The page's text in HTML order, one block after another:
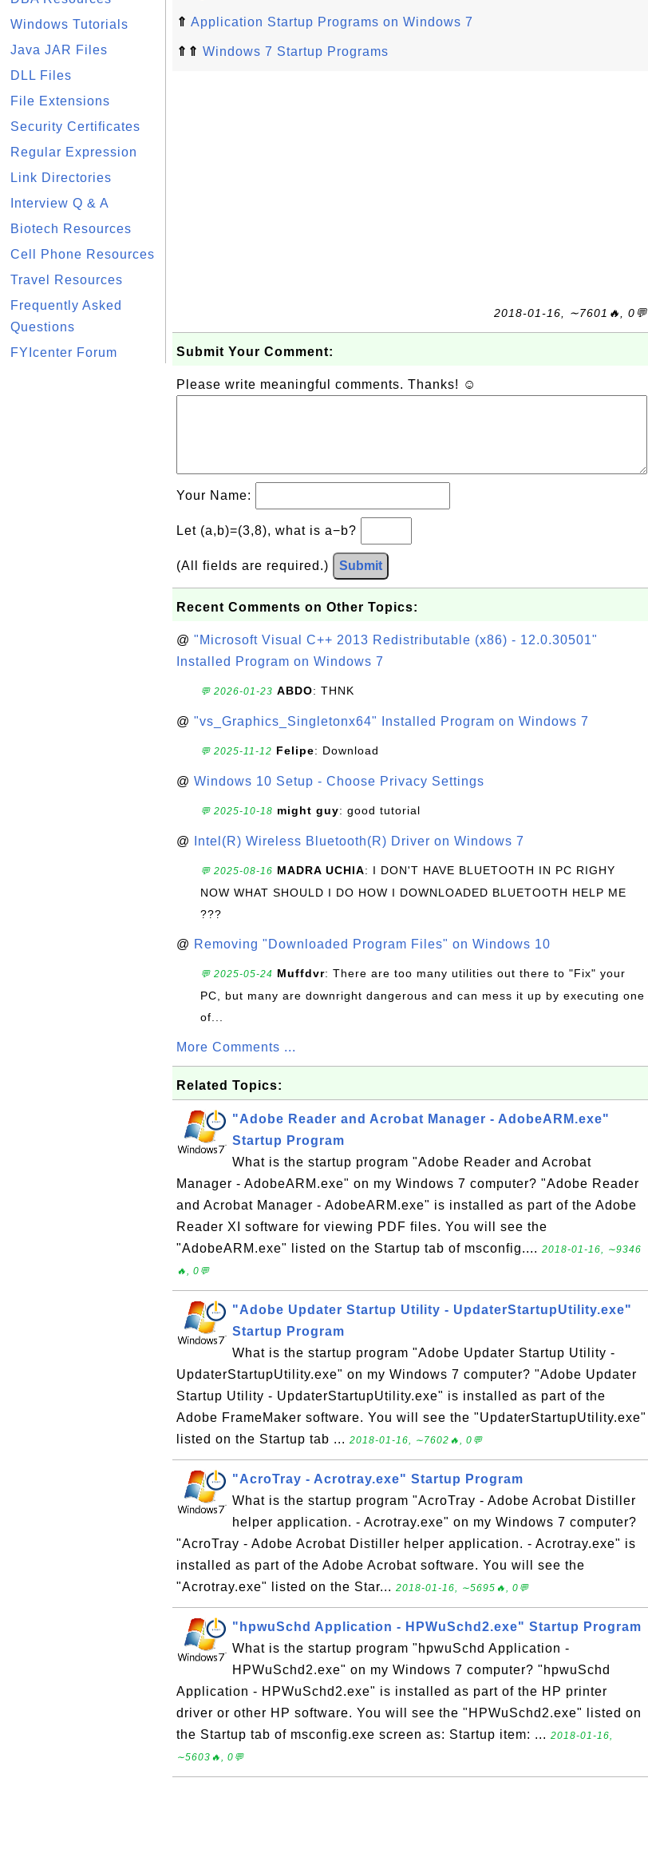
Windows Tutorials
Java JAR Files
DLL Files
File Extensions
Security Certificates
Regular Expression
Link Directories
Interview Q & A
Biotech Resources
Cell Phone Resources
Travel Resources
Frequently Asked
Questions
FYIcenter Forum
⇑ Application Startup Programs on Windows 7
⇑⇑ Windows 7 Startup Programs
2018-01-16, ∼7601🔥, 0💬
Submit Your Comment:
Please write meaningful comments. Thanks! ☺
Your Name:
Let (a,b)=(3,8), what is a−b?
(All fields are required.) Submit
Recent Comments on Other Topics:
@ "Microsoft Visual C++ 2013 Redistributable (x86) - 12.0.30501"
Installed Program on Windows 7
💬 2026-01-23 ABDO: THNK
@ "vs_Graphics_Singletonx64" Installed Program on Windows 7
💬 2025-11-12 Felipe: Download
@ Windows 10 Setup - Choose Privacy Settings
💬 2025-10-18 might guy: good tutorial
@ Intel(R) Wireless Bluetooth(R) Driver on Windows 7
💬 2025-08-16 MADRA UCHIA: I DON'T HAVE BLUETOOTH IN PC RIGHY
NOW WHAT SHOULD I DO HOW I DOWNLOADED BLUETOOTH HELP ME
???
@ Removing "Downloaded Program Files" on Windows 10
💬 2025-05-24 Muffdvr: There are too many utilities out there to "Fix" your
PC, but many are downright dangerous and can mess it up by executing one
of...
More Comments ...
Related Topics:
"Adobe Reader and Acrobat Manager - AdobeARM.exe"
Startup Program
What is the startup program "Adobe Reader and Acrobat
Manager - AdobeARM.exe" on my Windows 7 computer? "Adobe Reader
and Acrobat Manager - AdobeARM.exe" is installed as part of the Adobe
Reader XI software for viewing PDF files. You will see the
"AdobeARM.exe" listed on the Startup tab of msconfig.... 2018-01-16, ∼9346
🔥, 0💬
"Adobe Updater Startup Utility - UpdaterStartupUtility.exe"
Startup Program
What is the startup program "Adobe Updater Startup Utility -
UpdaterStartupUtility.exe" on my Windows 7 computer? "Adobe Updater
Startup Utility - UpdaterStartupUtility.exe" is installed as part of the
Adobe FrameMaker software. You will see the "UpdaterStartupUtility.exe"
listed on the Startup tab ... 2018-01-16, ∼7602🔥, 0💬
"AcroTray - Acrotray.exe" Startup Program
What is the startup program "AcroTray - Adobe Acrobat Distiller
helper application. - Acrotray.exe" on my Windows 7 computer?
"AcroTray - Adobe Acrobat Distiller helper application. - Acrotray.exe" is
installed as part of the Adobe Acrobat software. You will see the
"Acrotray.exe" listed on the Star... 2018-01-16, ∼5695🔥, 0💬
"hpwuSchd Application - HPWuSchd2.exe" Startup Program
What is the startup program "hpwuSchd Application -
HPWuSchd2.exe" on my Windows 7 computer? "hpwuSchd
Application - HPWuSchd2.exe" is installed as part of the HP printer
driver or other HP software. You will see the "HPWuSchd2.exe" listed on
the Startup tab of msconfig.exe screen as: Startup item: ... 2018-01-16,
∼5603🔥, 0💬